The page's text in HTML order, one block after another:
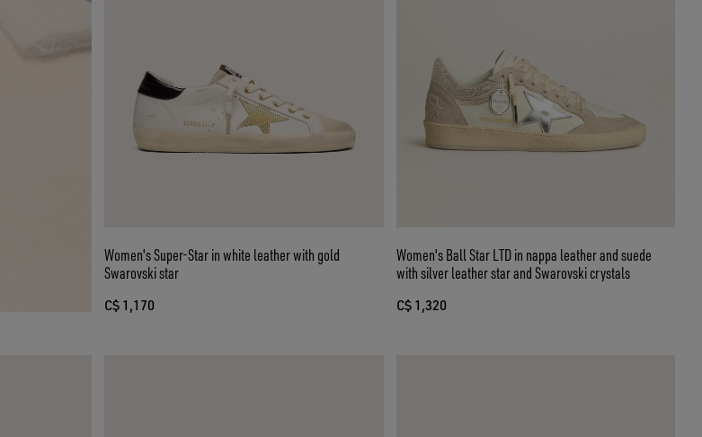
Women's Super-Star in white leather with gold
Swarovski star
C$ 1,170
Women's Ball Star LTD in nappa leather and suede
with silver leather star and Swarovski crystals
C$ 1,320